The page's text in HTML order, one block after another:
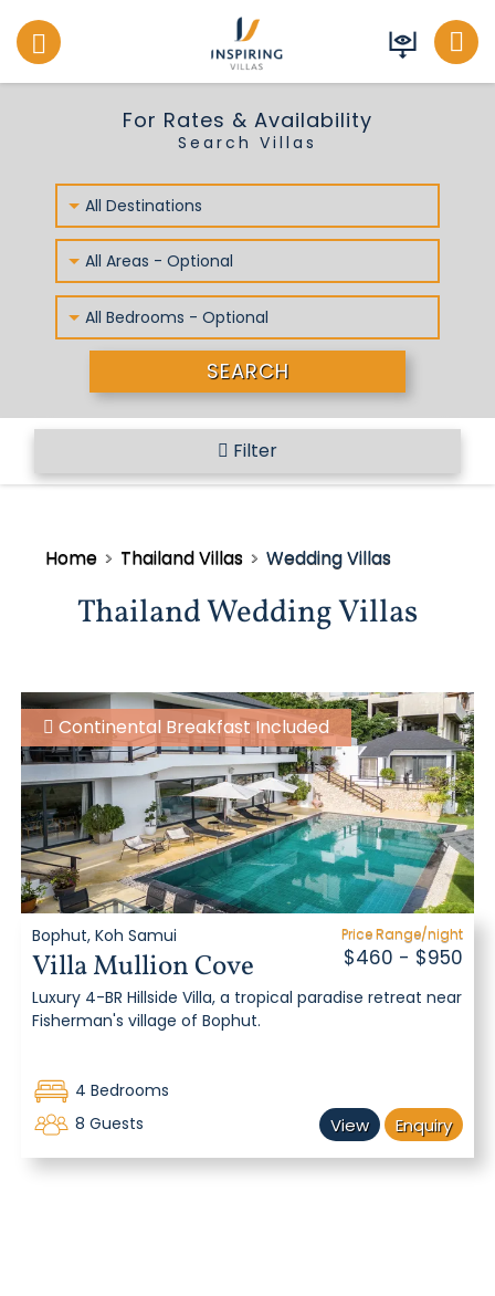
For Rates & Availability
Search Villas
All Destinations
All Areas - Optional
All Bedrooms - Optional
SEARCH
Filter
Home > Thailand Villas > Wedding Villas
Thailand Wedding Villas
Continental Breakfast Included
Bophut, Koh Samui
Villa Mullion Cove
Price Range/night
$460 - $950
Luxury 4-BR Hillside Villa, a tropical paradise retreat near
Fisherman's village of Bophut.
4 Bedrooms
8 Guests
View Enquiry